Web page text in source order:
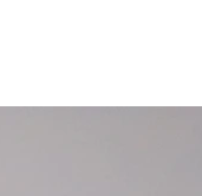
December 2013